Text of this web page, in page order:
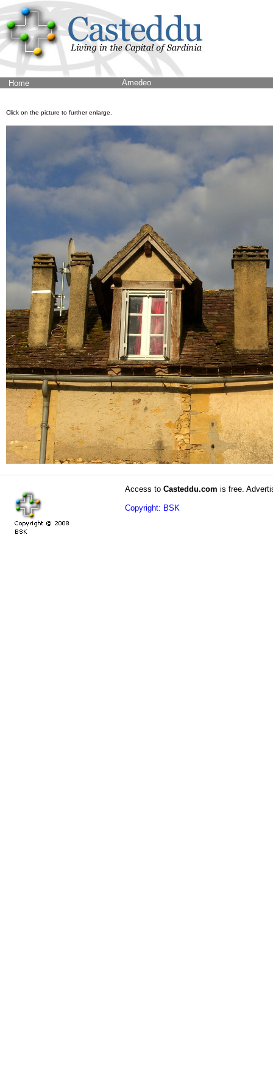
Home Amedeo
Click on the picture to further enlarge.
Access to Casteddu.com is free.
Copyright: BSK